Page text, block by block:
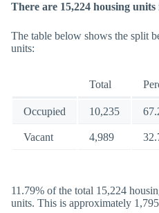
There are 15,224 housing units
The table below shows the split
units:
Total
Occupied 10,235
Vacant 4,989
11.79% of the total 15,224
units. This is approximately